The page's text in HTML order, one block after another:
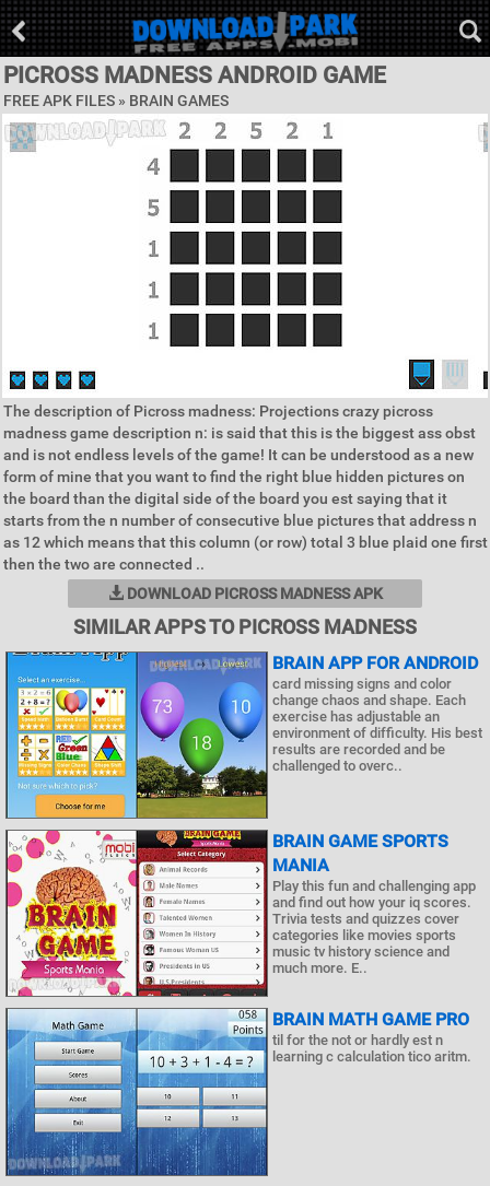
PICROSS MADNESS ANDROID GAME
FREE APK FILES » BRAIN GAMES
The description of Picross madness: Projections crazy picross
madness game description n: is said that this is the biggest ass obst
and is not endless levels of the game! It can be understood as a new
form of mine that you want to find the right blue hidden pictures on
the board than the digital side of the board you est saying that it
starts from the n number of consecutive blue pictures that address n
as 12 which means that this column (or row) total 3 blue plaid one first
then the two are connected ..
DOWNLOAD PICROSS MADNESS APK
SIMILAR APPS TO PICROSS MADNESS
BRAIN APP FOR ANDROID
card missing signs and color
change chaos and shape. Each
exercise has adjustable an
environment of difficulty. His best
results are recorded and be
challenged to overc..
BRAIN GAME SPORTS
MANIA
Play this fun and challenging app
and find out how your iq scores.
Trivia tests and quizzes cover
categories like movies sports
music tv history science and
much more. E..
BRAIN MATH GAME PRO
til for the not or hardly est n
learning c calculation tico aritm.